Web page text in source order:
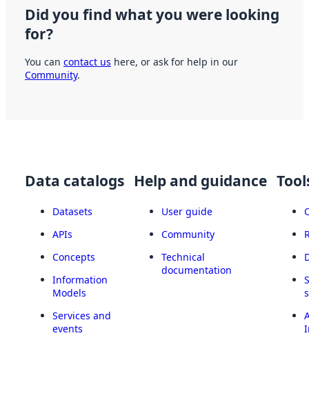
Did you find what you were looking
for?
You can contact us here, or ask for help in our
Community.
Data catalogs
Datasets
APIs
Concepts
Information
Models
Services and
events
Help and guidance
User guide
Community
Technical
documentation